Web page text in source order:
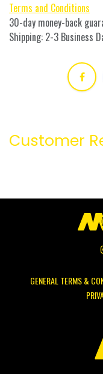
Terms and Conditions
30-day money-back
Shipping: 2-3 Business
Customer
GENERAL TERMS &